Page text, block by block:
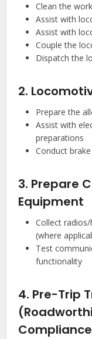
Clean the
Assist with
Assist with
Couple the
Dispatch the
2.
Prepare the
Assist with
preparations
Conduct
3. Prepare
Equipment
Collect
(where
Test
functionality
4. Pre-Trip